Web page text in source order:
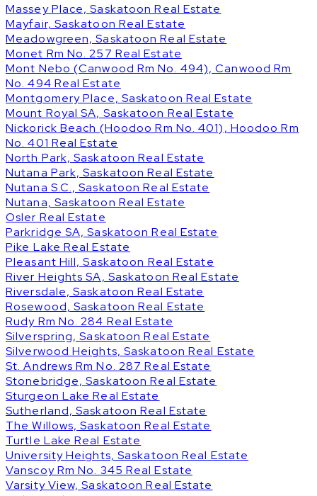
Massey Place, Saskatoon Real Estate
Mayfair, Saskatoon Real Estate
Meadowgreen, Saskatoon Real Estate
Monet Rm No. 257 Real Estate
Mont Nebo (Canwood Rm No. 494), Canwood Rm
No. 494 Real Estate
Montgomery Place, Saskatoon Real Estate
Mount Royal SA, Saskatoon Real Estate
Nickorick Beach (Hoodoo Rm No. 401), Hoodoo Rm
No. 401 Real Estate
North Park, Saskatoon Real Estate
Nutana Park, Saskatoon Real Estate
Nutana S.C., Saskatoon Real Estate
Nutana, Saskatoon Real Estate
Osler Real Estate
Parkridge SA, Saskatoon Real Estate
Pike Lake Real Estate
Pleasant Hill, Saskatoon Real Estate
River Heights SA, Saskatoon Real Estate
Riversdale, Saskatoon Real Estate
Rosewood, Saskatoon Real Estate
Rudy Rm No. 284 Real Estate
Silverspring, Saskatoon Real Estate
Silverwood Heights, Saskatoon Real Estate
St. Andrews Rm No. 287 Real Estate
Stonebridge, Saskatoon Real Estate
Sturgeon Lake Real Estate
Sutherland, Saskatoon Real Estate
The Willows, Saskatoon Real Estate
Turtle Lake Real Estate
University Heights, Saskatoon Real Estate
Vanscoy Rm No. 345 Real Estate
Varsity View, Saskatoon Real Estate